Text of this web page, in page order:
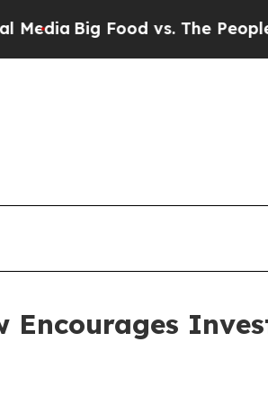
Big Food vs. The People.
Encourages